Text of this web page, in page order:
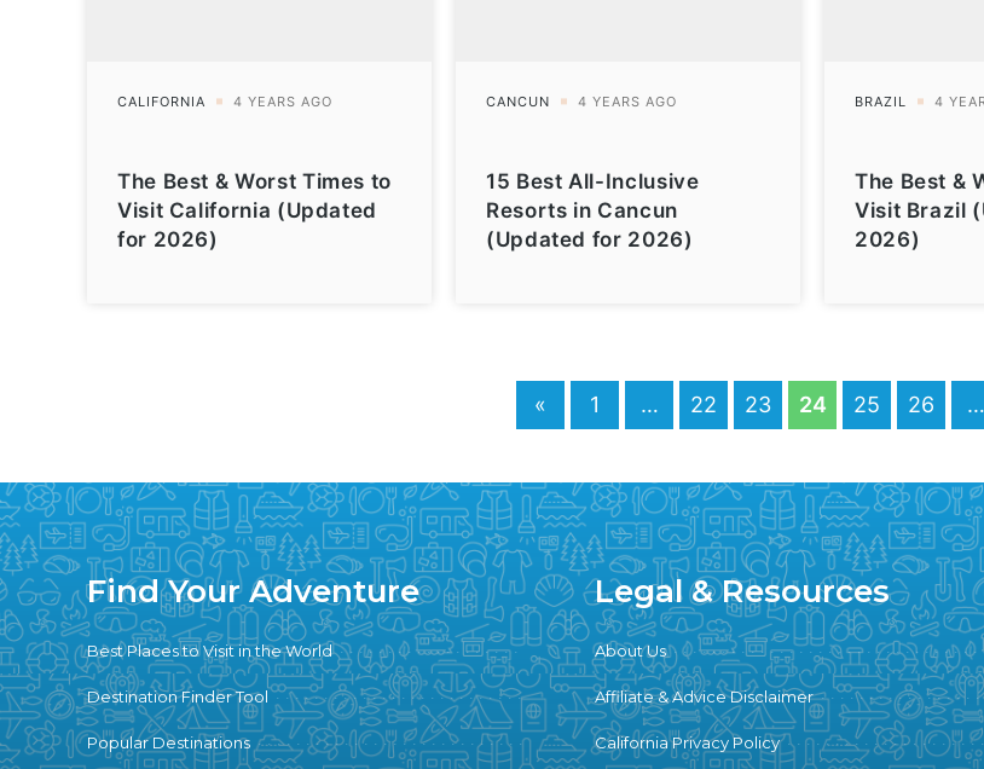
The Best & Worst Times to
Visit California (Updated
for 2026)
15 Best All-Inclusive
Resorts in Cancun
(Updated for 2026)
The Best &
Visit Brazil
2026)
« 1 … 22 23 24 25 26 …
Find Your Adventure
Best Places to Visit in the World
Destination Finder Tool
Popular Destinations
Legal & Resources
About Us
Affiliate & Advice Disclaimer
California Privacy Policy